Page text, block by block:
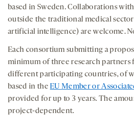
based in Sweden. Collaborations
outside the traditional medical
artificial intelligence) are welcome.
Each consortium submitting a
minimum of three research partners
different participating countries, of
based in theEU Member or
provided for up to 3 years. The
project-dependent.